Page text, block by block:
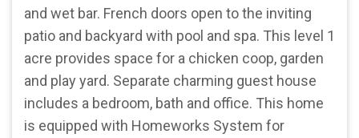
and wet bar. French doors open to the inviting
patio and backyard with pool and spa. This level 1
acre provides space for a chicken coop, garden
and play yard. Separate charming guest house
includes a bedroom, bath and office. This home
is equipped with Homeworks System for